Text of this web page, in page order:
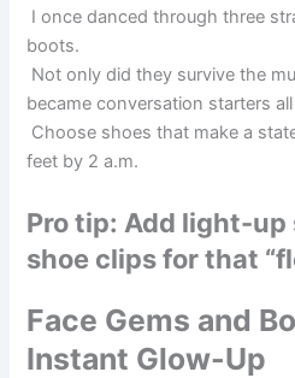
I once danced through three
boots.
Not only did they survive the
became conversation starters
Choose shoes that make a
feet by 2 a.m.
Pro tip: Add light-up
shoe clips for that
Face Gems and
Instant Glow-Up